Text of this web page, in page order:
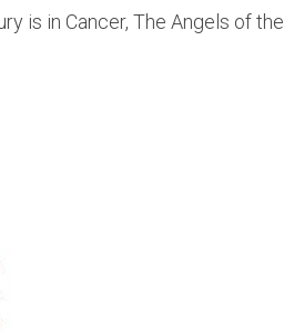
is in Cancer, The Angels of the